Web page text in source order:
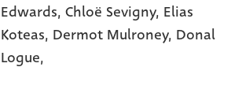
Edwards,Chloë Sevigny, Elias
Koteas, Dermot Mulroney, Donal
Logue,